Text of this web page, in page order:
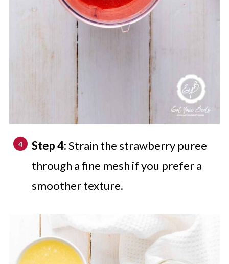
Step 4:Strain the strawberry puree
through a fine mesh if you prefer a
smoother texture.